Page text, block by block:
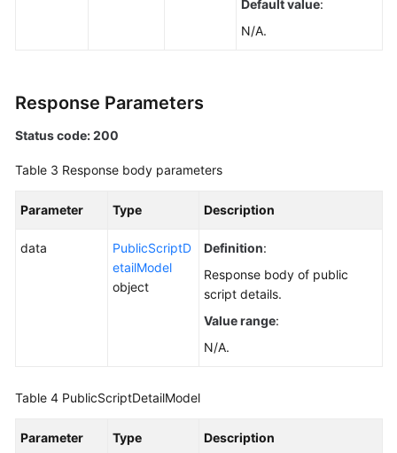
Glossary
Shared
Level
Default value:
N/A.
Response Parameters
Status code: 200
Table 3 Response body parameters
Parameter Type Description
data
PublicScriptD
etailModel
object
Definition:
Response body of public
script details.
Value range:
N/A.
Table 4 PublicScriptDetailModel
Parameter Type Description